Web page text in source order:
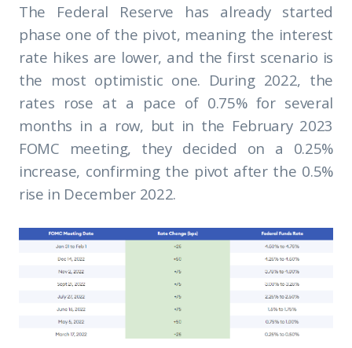
The Federal Reserve has already started
phase one of the pivot, meaning the interest
rate hikes are lower, and the first scenario is
the most optimistic one. During 2022, the
rates rose at a pace of 0.75% for several
months in a row, but in the February 2023
FOMC meeting, they decided on a 0.25%
increase, confirming the pivot after the 0.5%
rise in December 2022.